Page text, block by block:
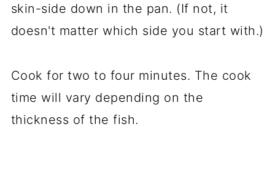
skin-side down in the pan. (If not, it
doesn't matter which side you start with.)
Cook for two to four minutes. The cook
time will vary depending on the
thickness of the fish.